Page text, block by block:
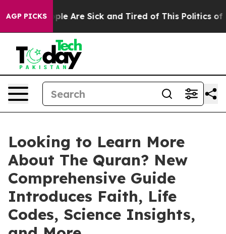
AGP PICKS
“People Are Sick and Tired of This Politics of
Looking to Learn More
About The Quran? New
Comprehensive Guide
Introduces Faith, Life
Codes, Science Insights,